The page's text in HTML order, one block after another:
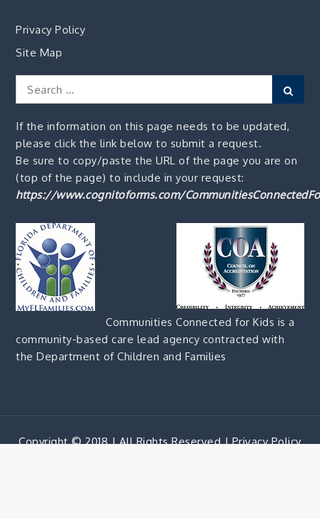
Privacy Policy
Site Map
Search
for:
If the information on this page needs to be updated,
please click the link below to submit a request.
Be sure to copy/paste the URL of the page you are on
(top of the page) to include in your request:
https://www.cognitoforms.com/
Communities Connected for Kids is a
community-based care lead agency contracted with
the Department of Children and Families
Copyright © 2018 | All Rights Reserved |Privacy Policy